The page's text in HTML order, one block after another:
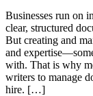
Businesses run on
clear, structured
But creating and
and
with. That is why
writers to manage
hire. […]